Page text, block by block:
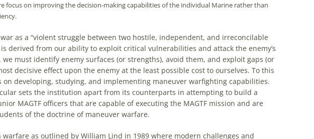
focus on improving the decision-making capabilities of the individual Marine rather than
as a “violent struggle between two hostile, independent, and irreconcilable
is derived from our ability to exploit critical vulnerabilities and attack the enemy’s
we must identify enemy surfaces (or strengths), avoid them, and exploit gaps (or
decisive effect upon the enemy at the least possible cost to ourselves. To this
on developing, studying, and implementing maneuver warfighting capabilities.
sets the institution apart from its counterparts in attempting to build a
MAGTF officers that are capable of executing the MAGTF mission and are
of the doctrine of maneuver warfare.
as outlined by William Lind in 1989 where modern challenges and